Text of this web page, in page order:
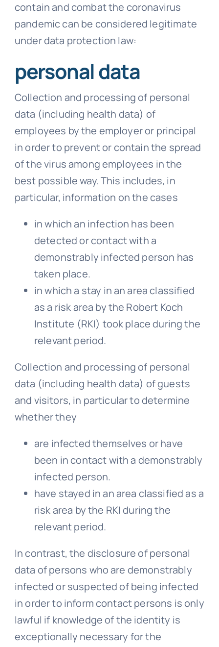
contain and combat the coronavirus
pandemic can be considered legitimate
under data protection law:
personal data
Collection and processing of personal
data (including health data) of
employees by the employer or principal
in order to prevent or contain the spread
of the virus among employees in the
best possible way. This includes, in
particular, information on the cases
in which an infection has been
detected or contact with a
demonstrably infected person has
taken place.
in which a stay in an area classified
as a risk area by the Robert Koch
Institute (RKI) took place during the
relevant period.
Collection and processing of personal
data (including health data) of guests
and visitors, in particular to determine
whether they
are infected themselves or have
been in contact with a demonstrably
infected person.
have stayed in an area classified as a
risk area by the RKI during the
relevant period.
In contrast, the disclosure of personal
data of persons who are demonstrably
infected or suspected of being infected
in order to inform contact persons is only
lawful if knowledge of the identity is
exceptionally necessary for the